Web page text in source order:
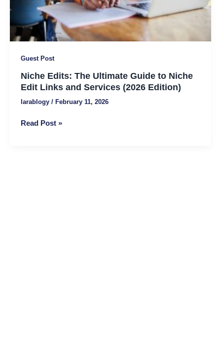
Guest Post
Niche Edits: The Ultimate Guide to Niche
Edit Links and Services (2026 Edition)
larablogy / February 11, 2026
Links
Services
(2026
Edition)
Read Post »